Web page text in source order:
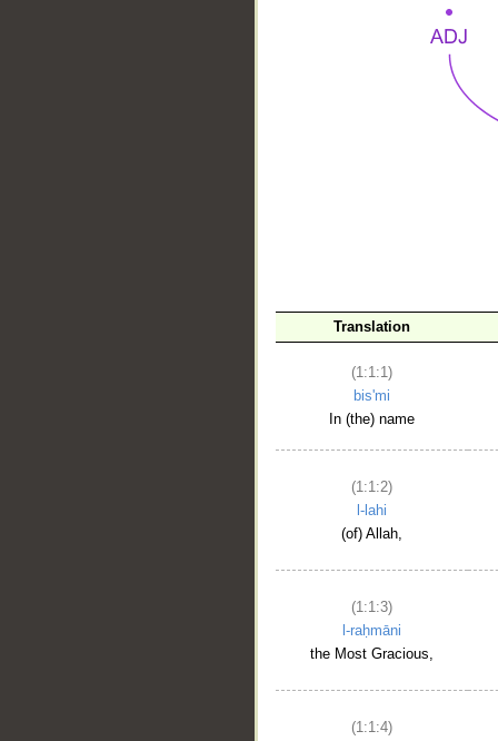
Translation
(1:1:1)
bis'mi
In (the) name
(1:1:2)
l-lahi
(of) Allah,
(1:1:3)
l-raḥmāni
the Most Gracious,
(1:1:4)